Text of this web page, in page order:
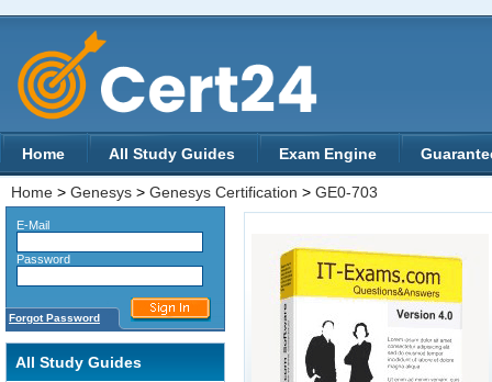
Home All Study Guides Exam Engine
Home > Genesys > Genesys Certification > GE0-703
E-Mail
Password
Forgot Password
All Study Guides